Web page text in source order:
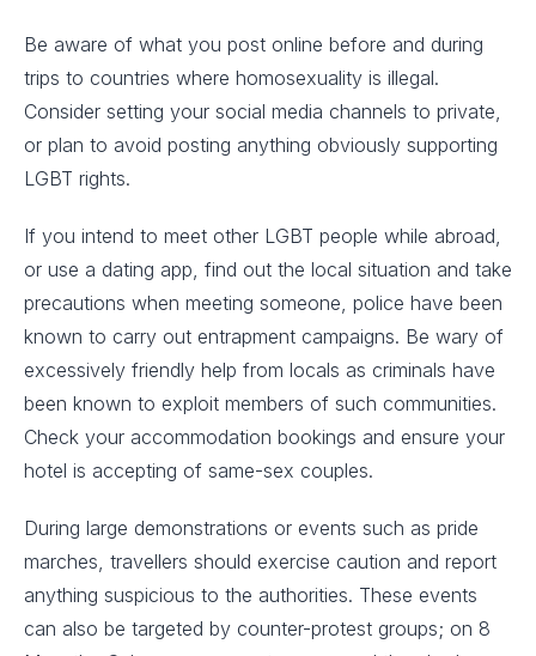
Be aware of what you post online before and during
trips to countries where homosexuality is illegal.
Consider setting your social media channels to private,
or plan to avoid posting anything obviously supporting
LGBT rights.
If you intend to meet other LGBT people while abroad,
or use a dating app, find out the local situation and take
precautions when meeting someone, police have been
known to carry out entrapment campaigns. Be wary of
excessively friendly help from locals as criminals have
been known to exploit members of such communities.
Check your accommodation bookings and ensure your
hotel is accepting of same-sex couples.
During large demonstrations or events such as pride
marches, travellers should exercise caution and report
anything suspicious to the authorities. These events
can also be targeted by counter-protest groups; on 8